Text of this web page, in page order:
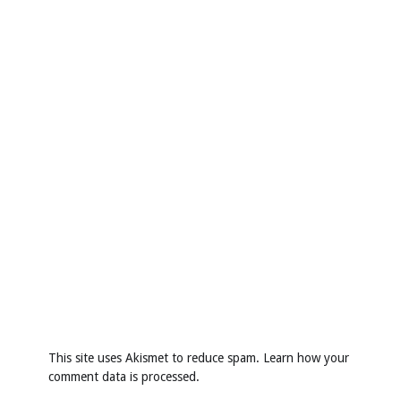
This site uses Akismet to reduce spam. Learn how your
comment data is processed.